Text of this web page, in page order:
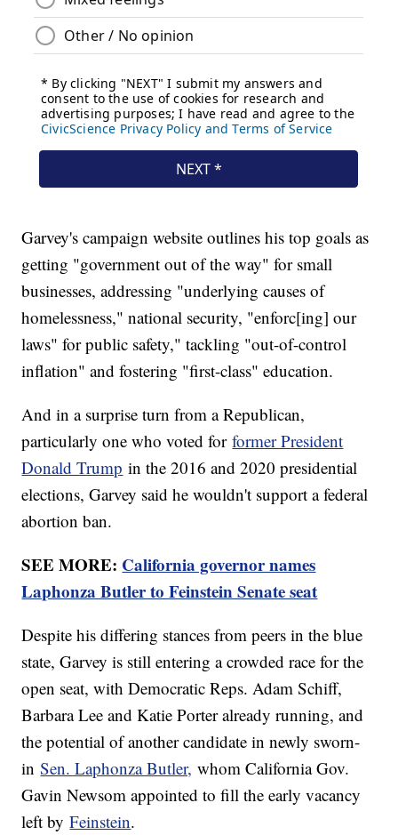
Garvey's campaign website outlines his top goals as
getting "government out of the way" for small
businesses, addressing "underlying causes of
homelessness," national security, "enforc[ing] our
laws" for public safety," tackling "out-of-control
inflation" and fostering "first-class" education.
And in a surprise turn from a Republican,
particularly one who voted forformer President
Donald Trump in the 2016 and 2020 presidential
elections, Garvey said he wouldn't support a federal
abortion ban.
SEE MORE: California governor names
Laphonza Butler to Feinstein Senate seat
Despite his differing stances from peers in the blue
state, Garvey is still entering a crowded race for the
open seat, with Democratic Reps. Adam Schiff,
Barbara Lee and Katie Porter already running, and
the potential of another candidate in newly sworn-
inSen. Laphonza Butler, whom California Gov.
Gavin Newsom appointed to fill the early vacancy
left byFeinstein.